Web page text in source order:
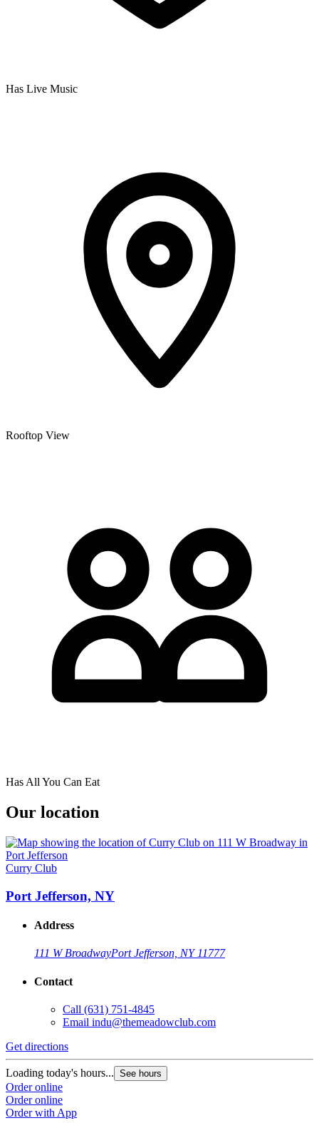
Has Live Music
Rooftop View
Has All You Can Eat
Our location
Curry Club
Port Jefferson, NY
Address
111 W BroadwayPort Jefferson, NY 11777
Contact
Call (631) 751-4845
Email indu@themeadowclub.com
Get directions
Loading today's hours... See hours
Order online
Order online
Order with App